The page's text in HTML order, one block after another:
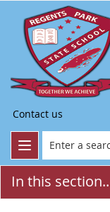
Contact us
In this